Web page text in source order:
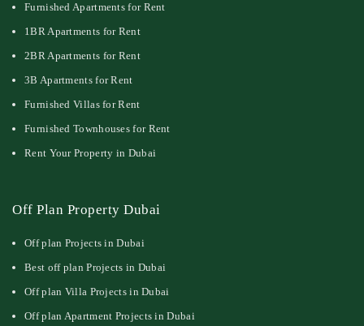
Furnished Apartments for Rent
1BR Apartments for Rent
2BR Apartments for Rent
3B Apartments for Rent
Furnished Villas for Rent
Furnished Townhouses for Rent
Rent Your Property in Dubai
Off Plan Property Dubai
Off plan Projects in Dubai
Best off plan Projects in Dubai
Off plan Villa Projects in Dubai
Off plan Apartment Projects in Dubai